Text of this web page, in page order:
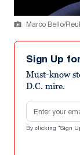
Marco Bello/
Sign Up
Must-know
D.C. mire.
Email address
By clicking "Sign